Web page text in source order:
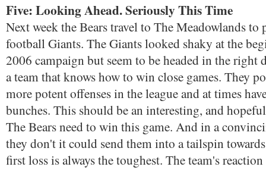
Five: Looking Ahead. Seriously This Time
Next week the Bears travel to The Meadowlands to
football Giants. The Giants looked shaky at the
2006 campaign but seem to be headed in the right
a team that knows how to win close games. They
more potent offenses in the league and at times
bunches. This should be an interesting, and
The Bears need to win this game. And in a
they don't it could send them into a tailspin
first loss is always the toughest. The team's